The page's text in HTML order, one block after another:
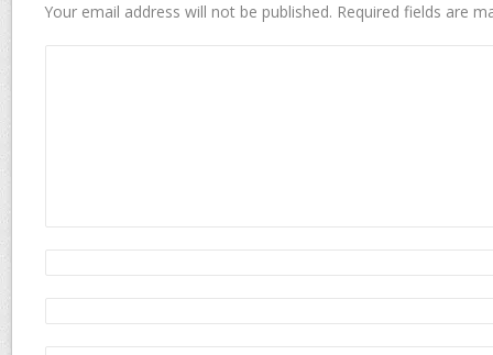
Your email address will not be published. Required fields are